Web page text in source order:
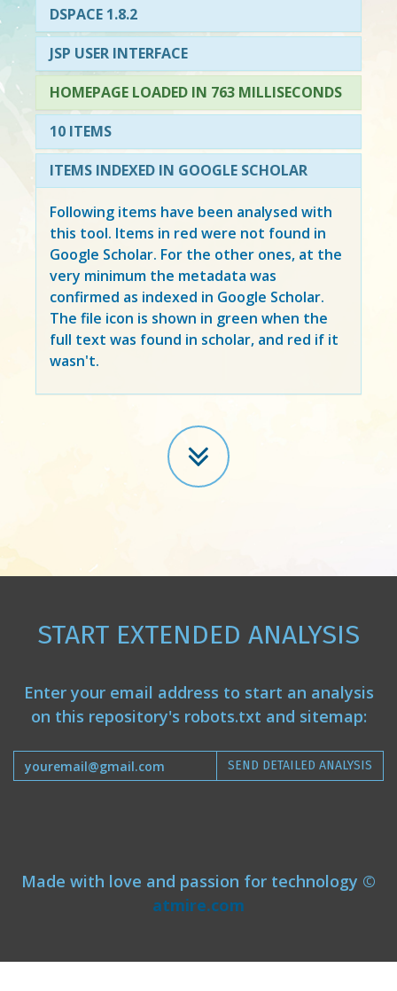
DSPACE 1.8.2
JSP USER INTERFACE
HOMEPAGE LOADED IN 763 MILLISECONDS
10 ITEMS
ITEMS INDEXED IN GOOGLE SCHOLAR
Following items have been analysed with
this tool. Items in red were not found in
Google Scholar. For the other ones, at the
very minimum the metadata was
confirmed as indexed in Google Scholar.
The file icon is shown in green when the
full text was found in scholar, and red if it
wasn't.
START EXTENDED ANALYSIS
Enter your email address to start an analysis
on this repository's robots.txt and sitemap:
SEND DETAILED ANALYSIS
Made with love and passion for technology ©
atmire.com